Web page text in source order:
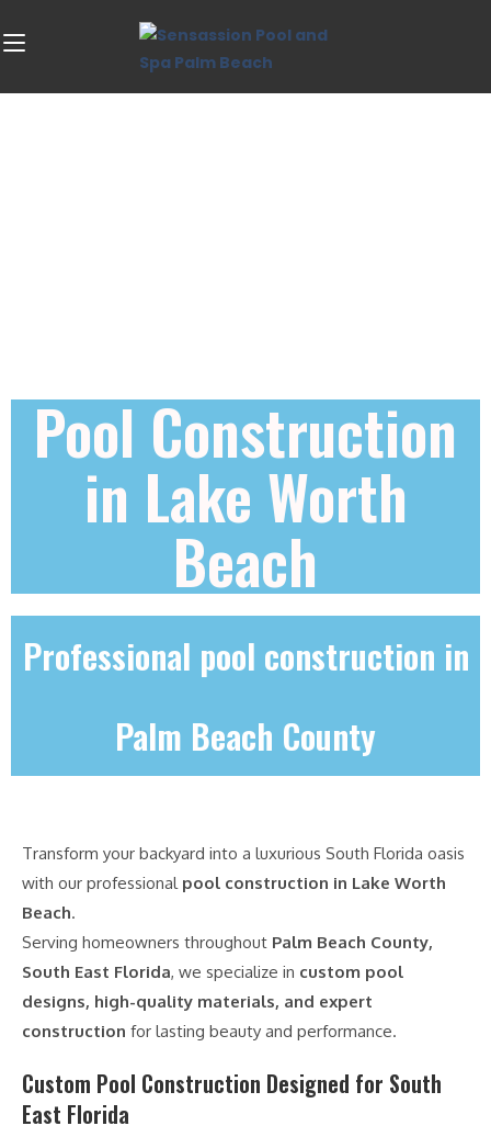
Pool Construction
in Lake Worth
Beach
Professional pool construction in
Palm Beach County
Transform your backyard into a luxurious South Florida oasis
with our professional pool construction in Lake Worth
Beach.
Serving homeowners throughout Palm Beach County,
South East Florida, we specialize in custom pool
designs, high-quality materials, and expert
construction for lasting beauty and performance.
Custom Pool Construction Designed for South
East Florida